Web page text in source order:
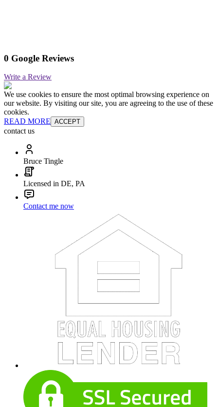
0 Google Reviews
Write a Review
We use cookies to ensure the most optimal browsing experience on
our website. By visiting our site, you are agreeing to the use of these
cookies.
READ MORE ACCEPT
contact us
Bruce Tingle
Licensed in DE, PA
Contact me now